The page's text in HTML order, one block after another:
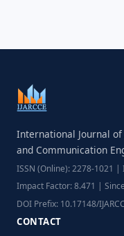
International Journal
and Communication
ISSN (Online): 2278-1021 |
Impact Factor: 8.471 |
DOI Prefix: 10.17148/
CONTACT